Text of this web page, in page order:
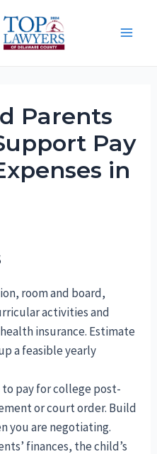
Parents
Pay
in
room and board,
activities and
insurance. Estimate
a feasible yearly
pay for college post-
or court order. Build
you are negotiating.
finances, the child’s